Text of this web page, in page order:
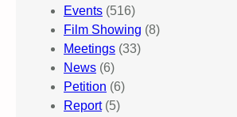
Events (516)
Film Showing (8)
Meetings (33)
News (6)
Petition (6)
Report(5)